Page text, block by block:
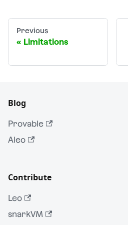
Previous
Limitations
Blog
Provable
Aleo
Contribute
Leo
snarkVM